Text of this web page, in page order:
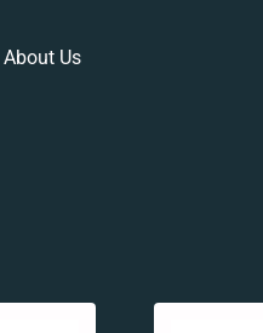
About Us